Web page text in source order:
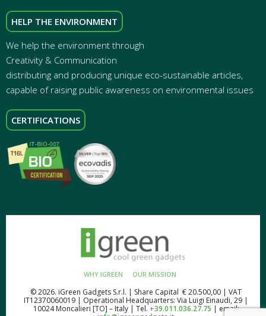
HELP THE ENVIRONMENT
We help the environment through
Creativity & Communication
distributing and producing unique eco-sustainable articles,
capable of raising public awareness on environmental issues
CERTIFICATIONS
WHY IGREEN OUR MISSION
© 2026. iGreen Gadgets S.r.l. | Share Capital € 20.500,00 | VAT
IT12370060019 | Operational Headquarters: Via Luigi Einaudi, 29 |
10024 Moncalieri [TO] – Italy | Tel. +39.011.036.27.75 | email: